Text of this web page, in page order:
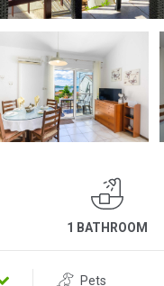
1 BATHROOM
Pets